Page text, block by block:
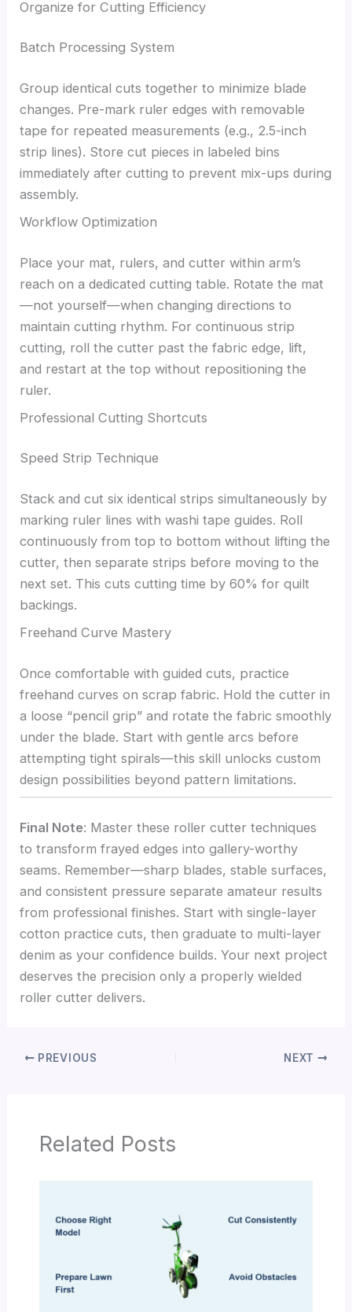
Organize for Cutting Efficiency
Batch Processing System
Group identical cuts together to minimize blade
changes. Pre-mark ruler edges with removable
tape for repeated measurements (e.g., 2.5-inch
strip lines). Store cut pieces in labeled bins
immediately after cutting to prevent mix-ups during
assembly.
Workflow Optimization
Place your mat, rulers, and cutter within arm’s
reach on a dedicated cutting table. Rotate the mat
—not yourself—when changing directions to
maintain cutting rhythm. For continuous strip
cutting, roll the cutter past the fabric edge, lift,
and restart at the top without repositioning the
ruler.
Professional Cutting Shortcuts
Speed Strip Technique
Stack and cut six identical strips simultaneously by
marking ruler lines with washi tape guides. Roll
continuously from top to bottom without lifting the
cutter, then separate strips before moving to the
next set. This cuts cutting time by 60% for quilt
backings.
Freehand Curve Mastery
Once comfortable with guided cuts, practice
freehand curves on scrap fabric. Hold the cutter in
a loose “pencil grip” and rotate the fabric smoothly
under the blade. Start with gentle arcs before
attempting tight spirals—this skill unlocks custom
design possibilities beyond pattern limitations.
Final Note: Master these roller cutter techniques
to transform frayed edges into gallery-worthy
seams. Remember—sharp blades, stable surfaces,
and consistent pressure separate amateur results
from professional finishes. Start with single-layer
cotton practice cuts, then graduate to multi-layer
denim as your confidence builds. Your next project
deserves the precision only a properly wielded
roller cutter delivers.
PREVIOUS NEXT
Related Posts